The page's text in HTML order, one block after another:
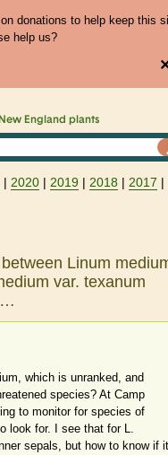
donations to help keep this
help us?
England plants
| 2020 | 2019 | 2018 | 2017 |
Linum
var. texanum
…
which is unranked, and
species? At Camp
to monitor for species of
look for. I see that for L.
sepals, but how to know if it